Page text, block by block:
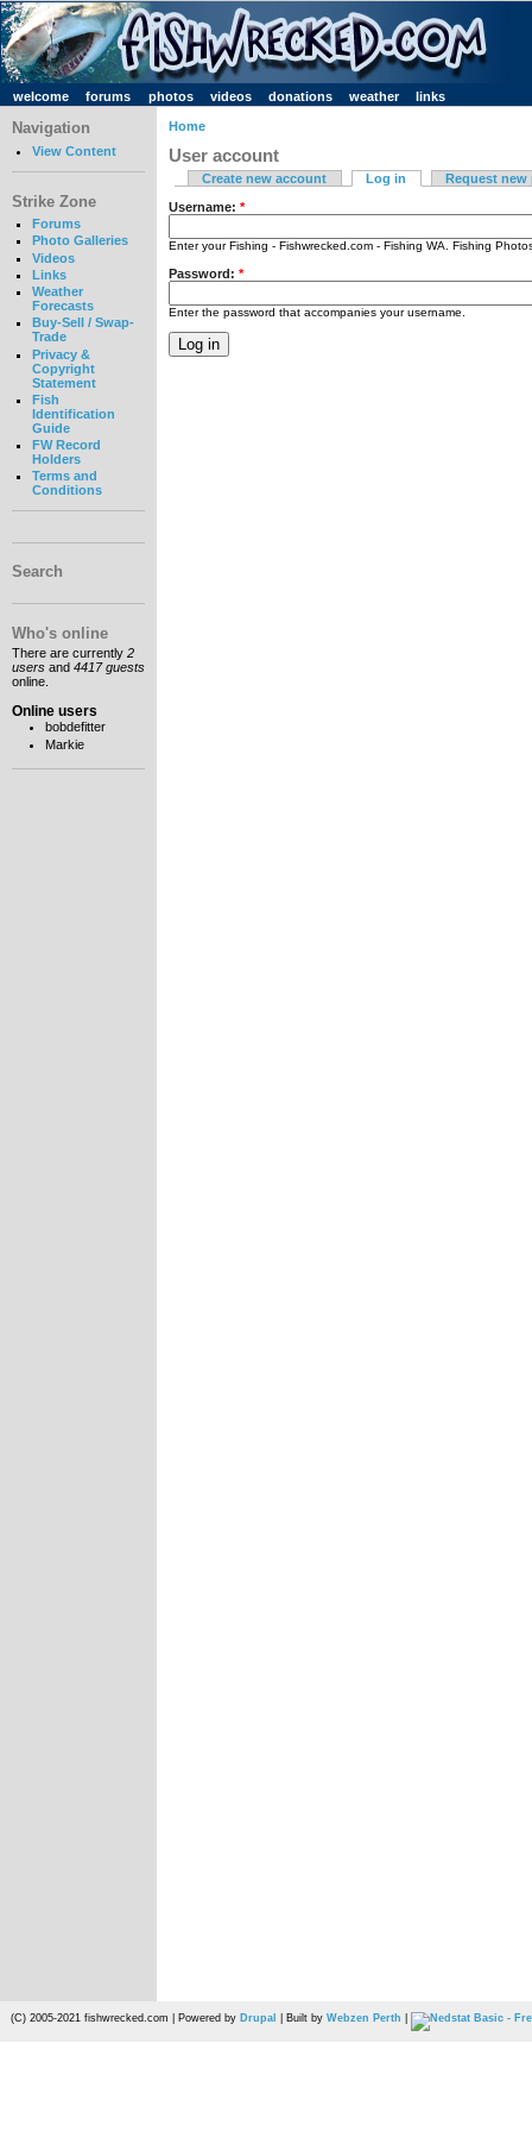
welcome forums photos videos donations weather links
Navigation
View Content
Strike Zone
Forums
Photo Galleries
Videos
Links
Weather
Forecasts
Buy-Sell / Swap-
Trade
Privacy &
Copyright
Statement
Fish
Identification
Guide
FW Record
Holders
Terms and
Conditions
Search
Who's online
There are currently 2
users and 4417 guests
online.
Online users
bobdefitter
Markie
Home
User account
Create new account Log in Request new
Username: *
Enter your Fishing - Fishwrecked.com - Fishing WA. Fishing
Password: *
Enter the password that accompanies your username.
(C) 2005-2021 fishwrecked.com | Powered by Drupal | Built by Webzen Perth